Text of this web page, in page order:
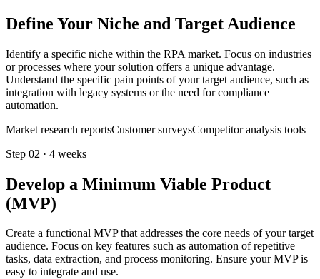
Define Your Niche and Target Audience
Identify a specific niche within the RPA market. Focus on industries
or processes where your solution offers a unique advantage.
Understand the specific pain points of your target audience, such as
integration with legacy systems or the need for compliance
automation.
Market research reportsCustomer surveysCompetitor analysis tools
Step 02 · 4 weeks
Develop a Minimum Viable Product
(MVP)
Create a functional MVP that addresses the core needs of your target
audience. Focus on key features such as automation of repetitive
tasks, data extraction, and process monitoring. Ensure your MVP is
easy to integrate and use.